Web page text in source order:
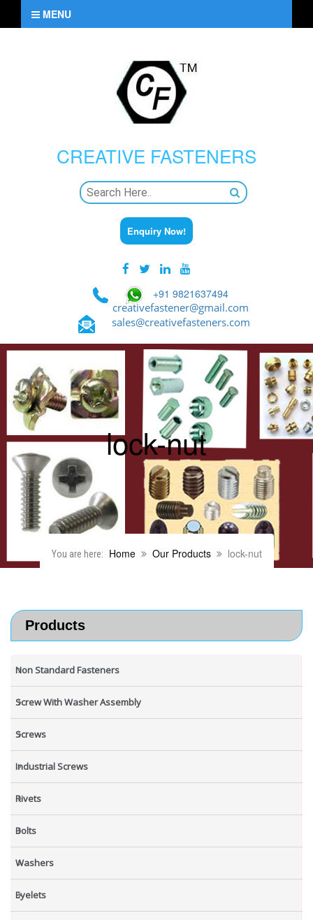
MENU
CREATIVE FASTENERS
Enquiry Now!
+91 9821637494
creativefastener@gmail.com
sales@creativefasteners.com
lock-nut
You are here: Home Our Products lock-nut
Products
Non Standard Fasteners
Screw With Washer Assembly
Screws
Industrial Screws
Rivets
Bolts
Washers
Eyelets